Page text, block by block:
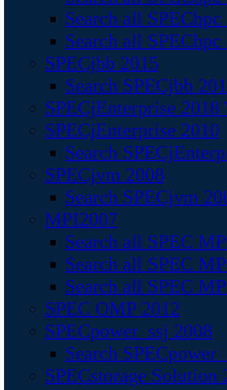
Search all
Search all
SPECjbb 2015
Search SPECjbb
SPECjEnterprise
SPECjEnterprise 2010
Search
SPECjvm 2008
Search SPECjvm
MPI2007
Search all SPEC
Search all SPEC
Search all SPEC
SPEC OMP 2012
SPECpower_ssj 2008
Search
SPECstorage Solution